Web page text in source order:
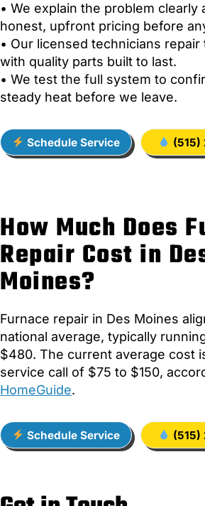
• We explain the problem clearly
honest, upfront pricing before
• Our licensed technicians
with quality parts built to last.
• We test the full system to
steady heat before we leave.
Schedule Service (515)
How Much Does
Repair Cost in
Moines?
Furnace repair in Des Moines
national average, typically
$480. The current average cost
service call of $75 to $150,
HomeGuide.
Schedule Service (515)